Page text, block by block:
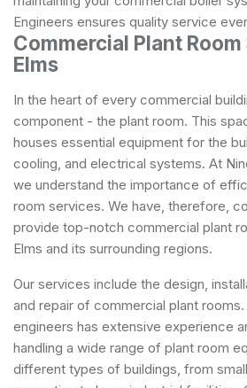
Engineers ensures quality service
Commercial Plant
Elms
In the heart of every commercial
component - the plant room. This
houses essential equipment for the
cooling, and electrical systems. At
we understand the importance of
room services. We have, therefore,
provide top-notch commercial plant
Elms and its surrounding regions.
Our services include the design,
and repair of commercial plant
engineers has extensive experience
handling a wide range of plant room
different types of buildings, from